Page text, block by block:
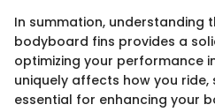
In summation, understanding
bodyboard fins provides a
optimizing your performance
uniquely affects how you ride,
essential for enhancing your